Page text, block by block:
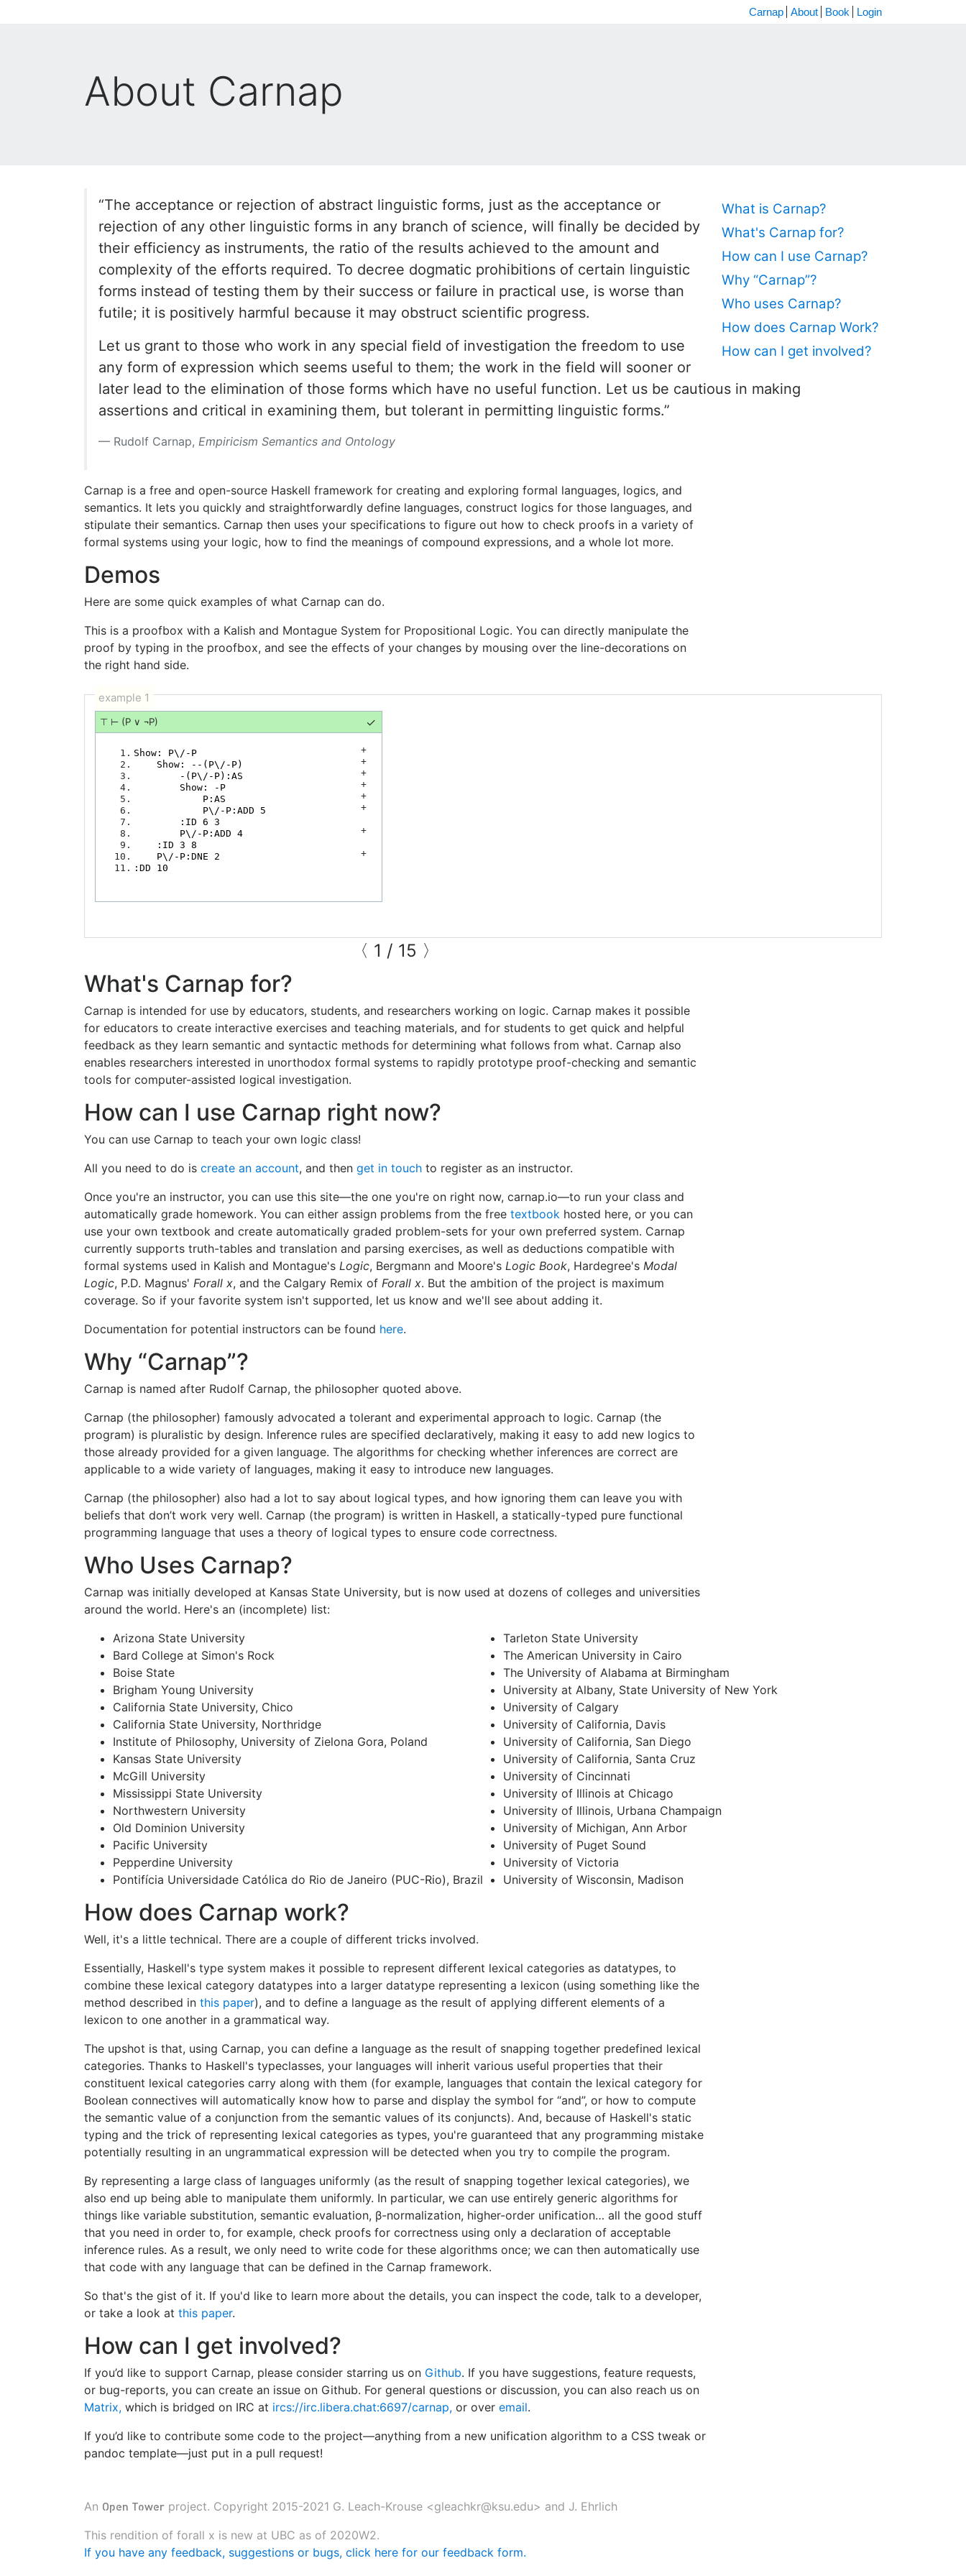
Carnap About Book Login
About Carnap
What is Carnap?
What's Carnap for?
How can I use Carnap?
Why “Carnap”?
Who uses Carnap?
How does Carnap Work?
How can I get involved?
“The acceptance or rejection of abstract linguistic forms, just as the acceptance or
rejection of any other linguistic forms in any branch of science, will finally be decided by
their efficiency as instruments, the ratio of the results achieved to the amount and
complexity of the efforts required. To decree dogmatic prohibitions of certain linguistic
forms instead of testing them by their success or failure in practical use, is worse than
futile; it is positively harmful because it may obstruct scientific progress.
Let us grant to those who work in any special field of investigation the freedom to use
any form of expression which seems useful to them; the work in the field will sooner or
later lead to the elimination of those forms which have no useful function. Let us be cautious in making
assertions and critical in examining them, but tolerant in permitting linguistic forms.”
Rudolf Carnap, Empiricism Semantics and Ontology
Carnap is a free and open-source Haskell framework for creating and exploring formal languages, logics, and
semantics. It lets you quickly and straightforwardly define languages, construct logics for those languages, and
stipulate their semantics. Carnap then uses your specifications to figure out how to check proofs in a variety of
formal systems using your logic, how to find the meanings of compound expressions, and a whole lot more.
Demos
Here are some quick examples of what Carnap can do.
This is a proofbox with a Kalish and Montague System for Propositional Logic. You can directly manipulate the
proof by typing in the proofbox, and see the effects of your changes by mousing over the line-decorations on
the right hand side.
example 1
⊤ ⊢ (P ∨ ¬P) ✓
   1.
   2.
   3.
   4.
   5.
   6.
   7.
   8.
   9.
  10.
  11.
+
+
+
+
+
+
+
+
〈 1 / 15 〉
What's Carnap for?
Carnap is intended for use by educators, students, and researchers working on logic. Carnap makes it possible
for educators to create interactive exercises and teaching materials, and for students to get quick and helpful
feedback as they learn semantic and syntactic methods for determining what follows from what. Carnap also
enables researchers interested in unorthodox formal systems to rapidly prototype proof-checking and semantic
tools for computer-assisted logical investigation.
How can I use Carnap right now?
You can use Carnap to teach your own logic class!
All you need to do is create an account, and then get in touch to register as an instructor.
Once you're an instructor, you can use this site—the one you're on right now, carnap.io—to run your class and
automatically grade homework. You can either assign problems from the free textbook hosted here, or you can
use your own textbook and create automatically graded problem-sets for your own preferred system. Carnap
currently supports truth-tables and translation and parsing exercises, as well as deductions compatible with
formal systems used in Kalish and Montague's Logic, Bergmann and Moore's Logic Book, Hardegree's Modal
Logic, P.D. Magnus' Forall x, and the Calgary Remix of Forall x. But the ambition of the project is maximum
coverage. So if your favorite system isn't supported, let us know and we'll see about adding it.
Documentation for potential instructors can be found here.
Why “Carnap”?
Carnap is named after Rudolf Carnap, the philosopher quoted above.
Carnap (the philosopher) famously advocated a tolerant and experimental approach to logic. Carnap (the
program) is pluralistic by design. Inference rules are specified declaratively, making it easy to add new logics to
those already provided for a given language. The algorithms for checking whether inferences are correct are
applicable to a wide variety of languages, making it easy to introduce new languages.
Carnap (the philosopher) also had a lot to say about logical types, and how ignoring them can leave you with
beliefs that don’t work very well. Carnap (the program) is written in Haskell, a statically-typed pure functional
programming language that uses a theory of logical types to ensure code correctness.
Who Uses Carnap?
Carnap was initially developed at Kansas State University, but is now used at dozens of colleges and universities
around the world. Here's an (incomplete) list:
Arizona State University
Bard College at Simon's Rock
Boise State
Brigham Young University
California State University, Chico
California State University, Northridge
Institute of Philosophy, University of Zielona Gora, Poland
Kansas State University
McGill University
Mississippi State University
Northwestern University
Old Dominion University
Pacific University
Pepperdine University
Pontifícia Universidade Católica do Rio de Janeiro (PUC-Rio), Brazil
Tarleton State University
The American University in Cairo
The University of Alabama at Birmingham
University at Albany, State University of New York
University of Calgary
University of California, Davis
University of California, San Diego
University of California, Santa Cruz
University of Cincinnati
University of Illinois at Chicago
University of Illinois, Urbana Champaign
University of Michigan, Ann Arbor
University of Puget Sound
University of Victoria
University of Wisconsin, Madison
How does Carnap work?
Well, it's a little technical. There are a couple of different tricks involved.
Essentially, Haskell's type system makes it possible to represent different lexical categories as datatypes, to
combine these lexical category datatypes into a larger datatype representing a lexicon (using something like the
method described in this paper), and to define a language as the result of applying different elements of a
lexicon to one another in a grammatical way.
The upshot is that, using Carnap, you can define a language as the result of snapping together predefined lexical
categories. Thanks to Haskell's typeclasses, your languages will inherit various useful properties that their
constituent lexical categories carry along with them (for example, languages that contain the lexical category for
Boolean connectives will automatically know how to parse and display the symbol for “and”, or how to compute
the semantic value of a conjunction from the semantic values of its conjuncts). And, because of Haskell's static
typing and the trick of representing lexical categories as types, you're guaranteed that any programming mistake
potentially resulting in an ungrammatical expression will be detected when you try to compile the program.
By representing a large class of languages uniformly (as the result of snapping together lexical categories), we
also end up being able to manipulate them uniformly. In particular, we can use entirely generic algorithms for
things like variable substitution, semantic evaluation, β-normalization, higher-order unification… all the good stuff
that you need in order to, for example, check proofs for correctness using only a declaration of acceptable
inference rules. As a result, we only need to write code for these algorithms once; we can then automatically use
that code with any language that can be defined in the Carnap framework.
So that's the gist of it. If you'd like to learn more about the details, you can inspect the code, talk to a developer,
or take a look at this paper.
How can I get involved?
If you’d like to support Carnap, please consider starring us on Github. If you have suggestions, feature requests,
or bug-reports, you can create an issue on Github. For general questions or discussion, you can also reach us on
Matrix, which is bridged on IRC at ircs://irc.libera.chat:6697/carnap, or over email.
If you’d like to contribute some code to the project—anything from a new unification algorithm to a CSS tweak or
pandoc template—just put in a pull request!
An Open Tower project. Copyright 2015-2021 G. Leach-Krouse <gleachkr@ksu.edu> and J. Ehrlich
This rendition of forall x is new at UBC as of 2020W2.
If you have any feedback, suggestions or bugs, click here for our feedback form.